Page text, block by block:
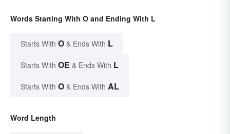
Words Starting With O and Ending With L
Starts With O & Ends With L
Starts With OE & Ends With L
Starts With O & Ends With AL
Word Length